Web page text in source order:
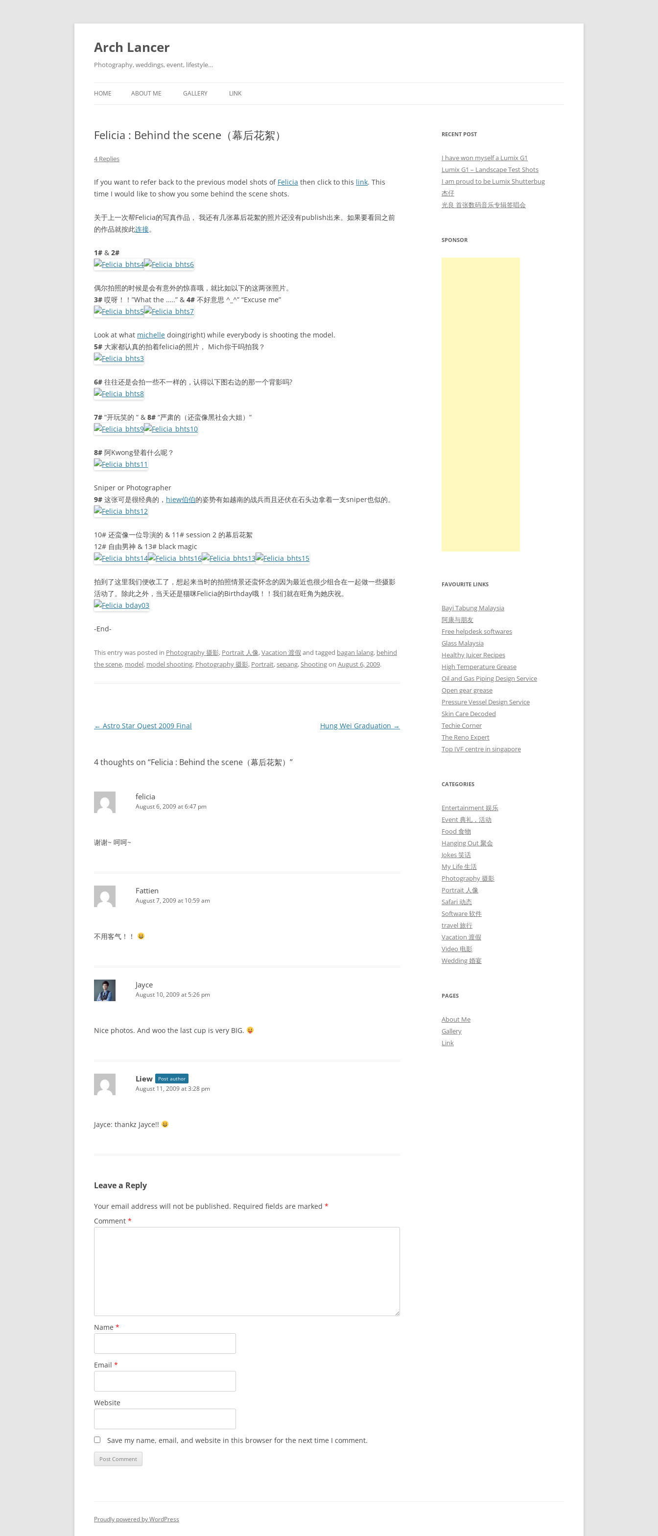
Arch Lancer
Photography, weddings, event, lifestyle…
HOME ABOUT ME GALLERY LINK
Felicia : Behind the scene（幕后花絮）
4 Replies
If you want to refer back to the previous model shots of Felicia then click to this link. This
time I would like to show you some behind the scene shots.
关于上一次帮Felicia的写真作品， 我还有几张幕后花絮的照片还没有publish出来。如果要看回之前
的作品就按此连接。
1# & 2#
偶尔拍照的时候是会有意外的惊喜哦，就比如以下的这两张照片。
3# 哎呀！！”What the …..” & 4# 不好意思 ^_^” “Excuse me”
Look at what michelle doing(right) while everybody is shooting the model.
5# 大家都认真的拍着felicia的照片， Mich你干吗拍我？
6# 往往还是会拍一些不一样的，认得以下图右边的那一个背影吗?
7# “开玩笑的 “ & 8# “严肃的（还蛮像黑社会大姐）“
8# 阿Kwong登着什么呢？
Sniper or Photographer
9# 这张可是很经典的， hiew伯伯的姿势有如越南的战兵而且还伏在石头边拿着一支sniper也似的。
10# 还蛮像一位导演的 & 11# session 2 的幕后花絮
12# 自由男神 & 13# black magic
拍到了这里我们便收工了，想起来当时的拍照情景还蛮怀念的因为最近也很少组合在一起做一些摄影
活动了。除此之外，当天还是猫咪Felicia的Birthday哦！！我们就在旺角为她庆祝。
-End-
This entry was posted in Photography 摄影, Portrait 人像,Vacation 渡假 and tagged bagan lalang, behind
the scene, model, model shooting, Photography 摄影, Portrait,sepang,Shootingon August 6, 2009.
Post
← Astro Star Quest 2009 Final Hung Wei Graduation →
4 thoughts on “Felicia : Behind the scene（幕后花絮） ”
felicia
August 6, 2009 at 6:47 pm
谢谢~ 呵呵~
Fattien
August 7, 2009 at 10:59 am
不用客气！！
Jayce
August 10, 2009 at 5:26 pm
Nice photos. And woo the last cup is very BIG.
Liew Post author
August 11, 2009 at 3:28 pm
Jayce: thankz Jayce!!
Leave a Reply
Your email address will not be published. Required fields are marked *
Comment *
Name *
Email *
Website
Save my name, email, and website in this browser for the next time I comment.
RECENT POST
I have won myself a Lumix G1
Lumix G1 – Landscape Test Shots
I am proud to be Lumix Shutterbug
杰仔
光良 首张数码音乐专辑签唱会
SPONSOR
FAVOURITE LINKS
Bayi Tabung Malaysia
阿康与朋友
Free helpdesk softwares
Glass Malaysia
Healthy Juicer Recipes
High Temperature Grease
Oil and Gas Piping Design Service
Open gear grease
Pressure Vessel Design Service
Skin Care Decoded
Techie Corner
The Reno Expert
Top IVF centre in singapore
CATEGORIES
Entertainment 娱乐
Event 典礼，活动
Food 食物
Hanging Out 聚会
Jokes 笑话
My Life 生活
Photography 摄影
Portrait 人像
Safari 动态
Software 软件
travel 旅行
Vacation 渡假
Video 电影
Wedding 婚宴
PAGES
About Me
Gallery
Link
Proudly powered by WordPress